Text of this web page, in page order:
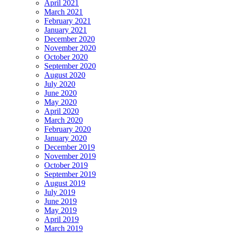
April 2021
March 2021
February 2021
January 2021
December 2020
November 2020
October 2020
September 2020
August 2020
July 2020
June 2020
May 2020
April 2020
March 2020
February 2020
January 2020
December 2019
November 2019
October 2019
September 2019
August 2019
July 2019
June 2019
May 2019
April 2019
March 2019